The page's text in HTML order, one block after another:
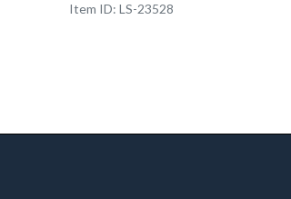
Item ID: LS-23528